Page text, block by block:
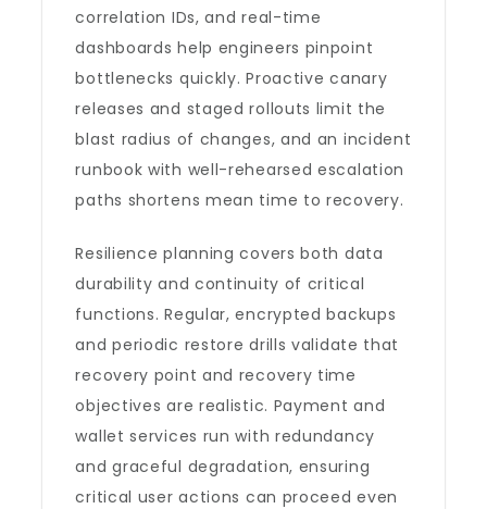
correlation IDs, and real-time
dashboards help engineers pinpoint
bottlenecks quickly. Proactive canary
releases and staged rollouts limit the
blast radius of changes, and an incident
runbook with well-rehearsed escalation
paths shortens mean time to recovery.
Resilience planning covers both data
durability and continuity of critical
functions. Regular, encrypted backups
and periodic restore drills validate that
recovery point and recovery time
objectives are realistic. Payment and
wallet services run with redundancy
and graceful degradation, ensuring
critical user actions can proceed even